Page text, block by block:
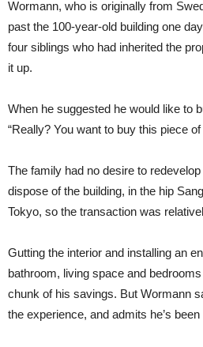
Wormann, who is originally from
past the 100-year-old building one
four siblings who had inherited the
it up.
When he suggested he would like to
“Really? You want to buy this piece
The family had no desire to
dispose of the building, in the hip
Tokyo, so the transaction was
Gutting the interior and installing an
bathroom, living space and
chunk of his savings. But Wormann
the experience, and admits he’s